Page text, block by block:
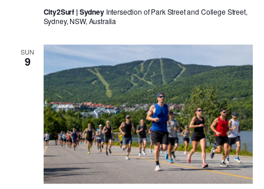
City2Surf | Sydney Intersection of Park Street and College Street,
Sydney, NSW, Australia
SUN
9